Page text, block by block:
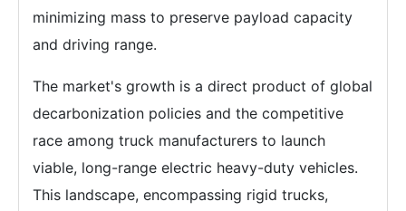
minimizing mass to preserve payload capacity
and driving range.
The market's growth is a direct product of global
decarbonization policies and the competitive
race among truck manufacturers to launch
viable, long-range electric heavy-duty vehicles.
This landscape, encompassing rigid trucks,